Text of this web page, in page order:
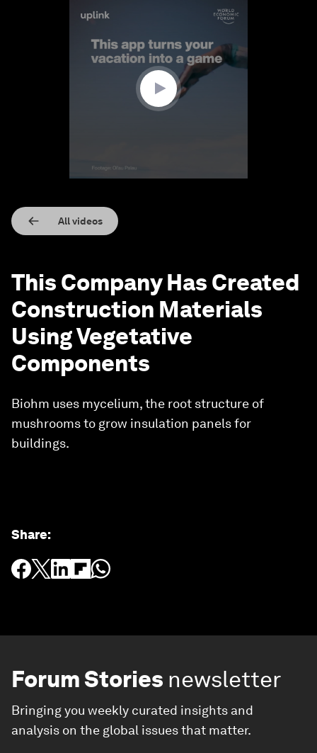
All videos
This Company Has Created
Construction Materials
Using Vegetative
Components
Biohm uses mycelium, the root structure of
mushrooms to grow insulation panels for
buildings.
Share:
Forum Stories newsletter
Bringing you weekly curated insights and
analysis on the global issues that matter.